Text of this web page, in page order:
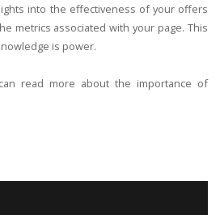
into the effectiveness of your offers
metrics associated with your page. This
is power.
read more about the importance of